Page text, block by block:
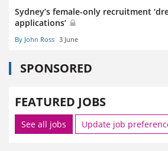
Sydney’s female-only recruitment
applications’
By John Ross 3 June
SPONSORED
FEATURED JOBS
See all jobs Update job